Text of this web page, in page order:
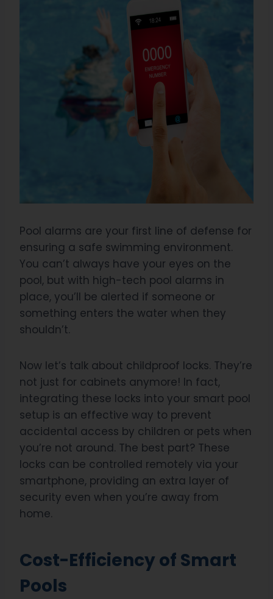
Pool alarms are your first line of defense for
ensuring a safe swimming environment.
You can’t always have your eyes on the
pool, but with high-tech pool alarms in
place, you’ll be alerted if someone or
something enters the water when they
shouldn’t.
Now let’s talk about childproof locks. They’re
not just for cabinets anymore! In fact,
integrating these locks into your smart pool
setup is an effective way to prevent
accidental access by children or pets when
you’re not around. The best part? These
locks can be controlled remotely via your
smartphone, providing an extra layer of
security even when you’re away from
home.
Cost-Efficiency of Smart
Pools